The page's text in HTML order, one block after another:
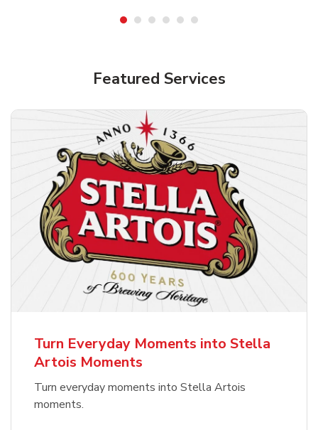
Pacifico Clara Lager Mexican Beer
Featured Services
Turn Everyday Moments into Stella
Artois Moments
Turn everyday moments into Stella Artois
moments.